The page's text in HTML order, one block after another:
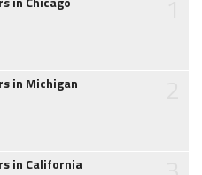
in Michigan
in California